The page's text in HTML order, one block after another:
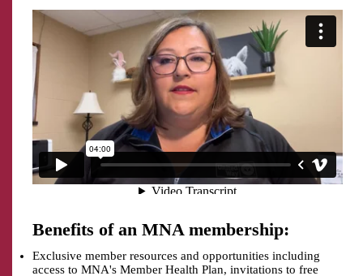
Benefits of an MNA membership:
Exclusive member resources and opportunities including
access to MNA's Member Health Plan, invitations to free